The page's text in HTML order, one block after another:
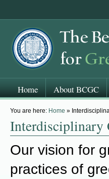
You are here: Home »
Interdisciplinary
Our vision for
practices of
Home About BCGC